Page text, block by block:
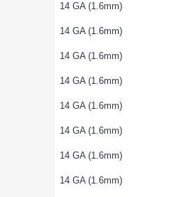
14 GA (1.6mm)
14 GA (1.6mm)
14 GA (1.6mm)
14 GA (1.6mm)
14 GA (1.6mm)
14 GA (1.6mm)
14 GA (1.6mm)
14 GA (1.6mm)